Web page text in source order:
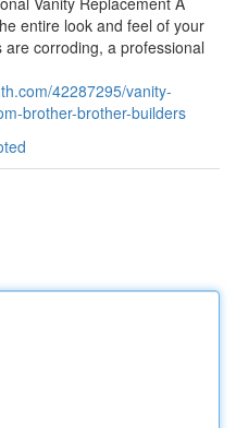
entire look and feel of your
corroding, a professional
42287295/vanity-
brother-brother-builders